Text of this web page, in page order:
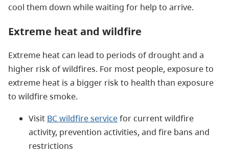
cool them down while waiting for help to arrive.
Extreme heat and wildfire
Extreme heat can lead to periods of drought and a
higher risk of wildfires. For most people, exposure to
extreme heat is a bigger risk to health than exposure
to wildfire smoke.
Visit BC wildfire servicefor current wildfire
activity, prevention activities, and fire bans and
restrictions